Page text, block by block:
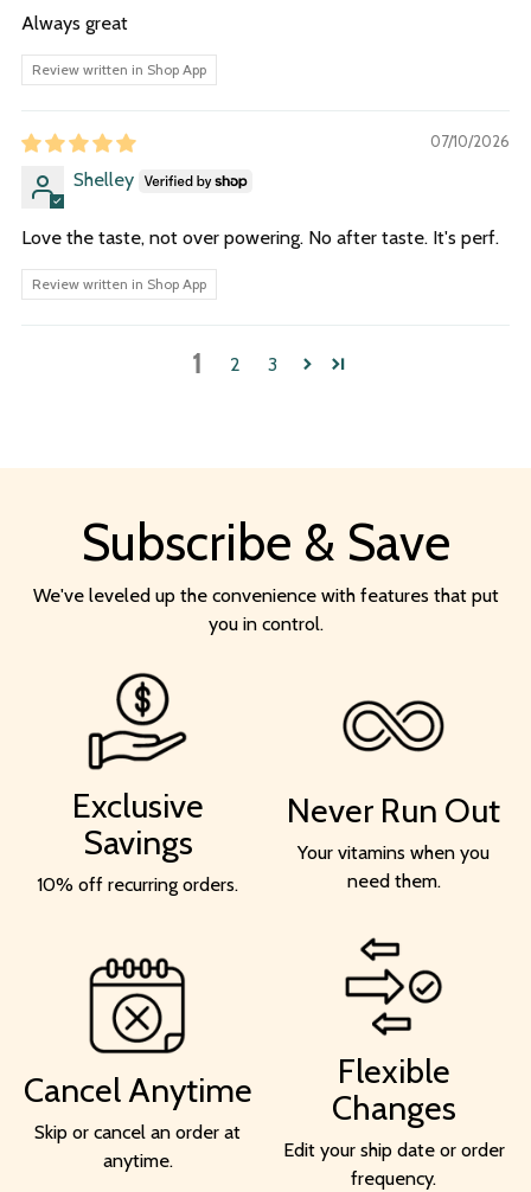
Always great
Review written in Shop App
07/10/2026
Shelley
Love the taste, not over powering. No after taste. It's perf.
Review written in Shop App
1 2 3
Subscribe & Save
We've leveled up the convenience with features that put
you in control.
Exclusive
Savings
10% off recurring orders.
Never Run Out
Your vitamins when you
need them.
Cancel Anytime
Skip or cancel an order at
anytime.
Flexible
Changes
Edit your ship date or order
frequency.